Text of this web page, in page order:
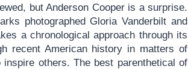
but Anderson Cooper is a surprise.
photographed Gloria Vanderbilt and
a chronological approach through its
recent American history in matters of
others. The best parenthetical of